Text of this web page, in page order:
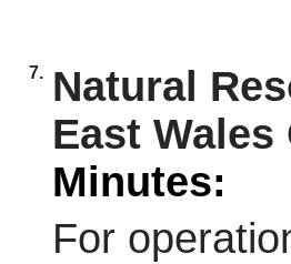
7.
Natural
East
Minutes:
For